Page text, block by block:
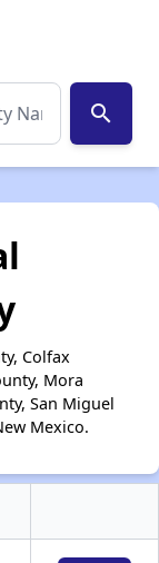
search
Colfax
Mora
San Miguel
Mexico.